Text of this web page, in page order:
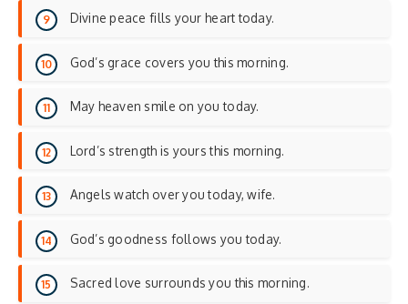
Divine peace fills your heart today.
God’s grace covers you this morning.
May heaven smile on you today.
Lord’s strength is yours this morning.
Angels watch over you today, wife.
God’s goodness follows you today.
Sacred love surrounds you this morning.